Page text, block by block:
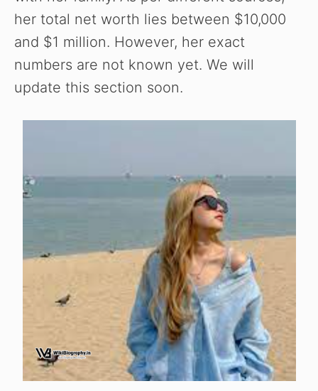
her total net worth lies between $10,000
and $1 million. However, her exact
numbers are not known yet. We will
update this section soon.